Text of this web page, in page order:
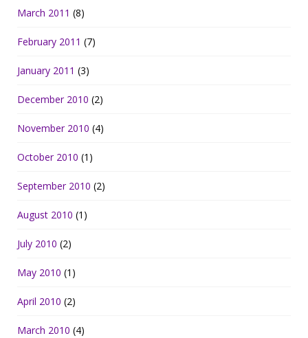
March 2011 (8)
February 2011 (7)
January 2011 (3)
December 2010 (2)
November 2010 (4)
October 2010 (1)
September 2010 (2)
August 2010 (1)
July 2010 (2)
May 2010 (1)
April 2010 (2)
March 2010 (4)